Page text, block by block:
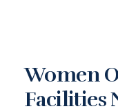
Women
Facilities